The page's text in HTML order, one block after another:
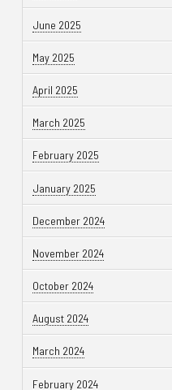
June 2025
May 2025
April 2025
March 2025
February 2025
January 2025
December 2024
November 2024
October 2024
August 2024
March 2024
February 2024